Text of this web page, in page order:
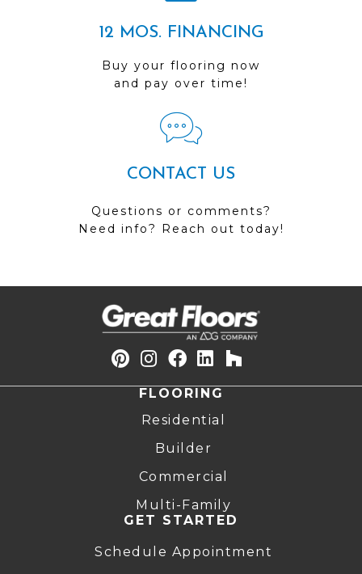
12 MOS. FINANCING
Buy your flooring now
and pay over time!
CONTACT US
Questions or comments?
Need info? Reach out today!
FLOORING
Residential
Builder
Commercial
Multi-Family
GET STARTED
Schedule Appointment